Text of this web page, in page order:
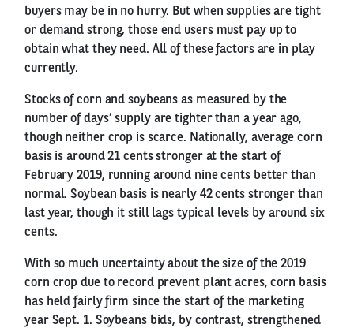
buyers may be in no hurry. But when supplies are tight
or demand strong, those end users must pay up to
obtain what they need. All of these factors are in play
currently.
Stocks of corn and soybeans as measured by the
number of days’ supply are tighter than a year ago,
though neither crop is scarce. Nationally, average corn
basis is around 21 cents stronger at the start of
February 2019, running around nine cents better than
normal. Soybean basis is nearly 42 cents stronger than
last year, though it still lags typical levels by around six
cents.
With so much uncertainty about the size of the 2019
corn crop due to record prevent plant acres, corn basis
has held fairly firm since the start of the marketing
year Sept. 1. Soybeans bids, by contrast, strengthened